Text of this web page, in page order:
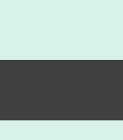
U.G. Course against
2026,
(NLUJA), Assam
on a contractual